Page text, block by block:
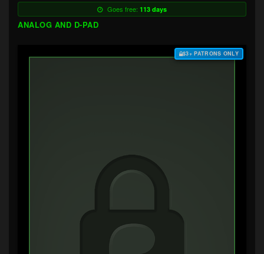
Goes free: 113 days
ANALOG AND D-PAD
$3+ PATRONS ONLY